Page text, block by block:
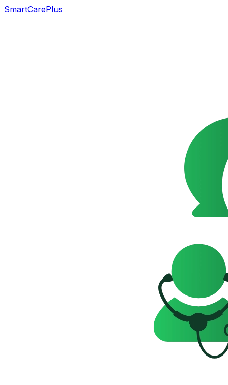
SmartCarePlus